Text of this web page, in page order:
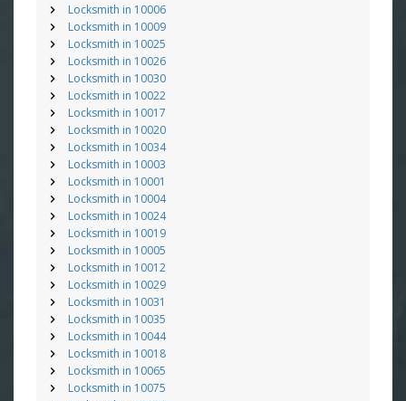
Locksmith in 10006
Locksmith in 10009
Locksmith in 10025
Locksmith in 10026
Locksmith in 10030
Locksmith in 10022
Locksmith in 10017
Locksmith in 10020
Locksmith in 10034
Locksmith in 10003
Locksmith in 10001
Locksmith in 10004
Locksmith in 10024
Locksmith in 10019
Locksmith in 10005
Locksmith in 10012
Locksmith in 10029
Locksmith in 10031
Locksmith in 10035
Locksmith in 10044
Locksmith in 10018
Locksmith in 10065
Locksmith in 10075